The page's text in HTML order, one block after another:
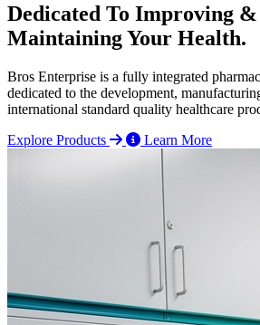
Dedicated To Improving &
Maintaining Your Health.
Bros Enterprise is a fully integrated
dedicated to the development,
international standard quality healthcare
Explore Products
Learn More